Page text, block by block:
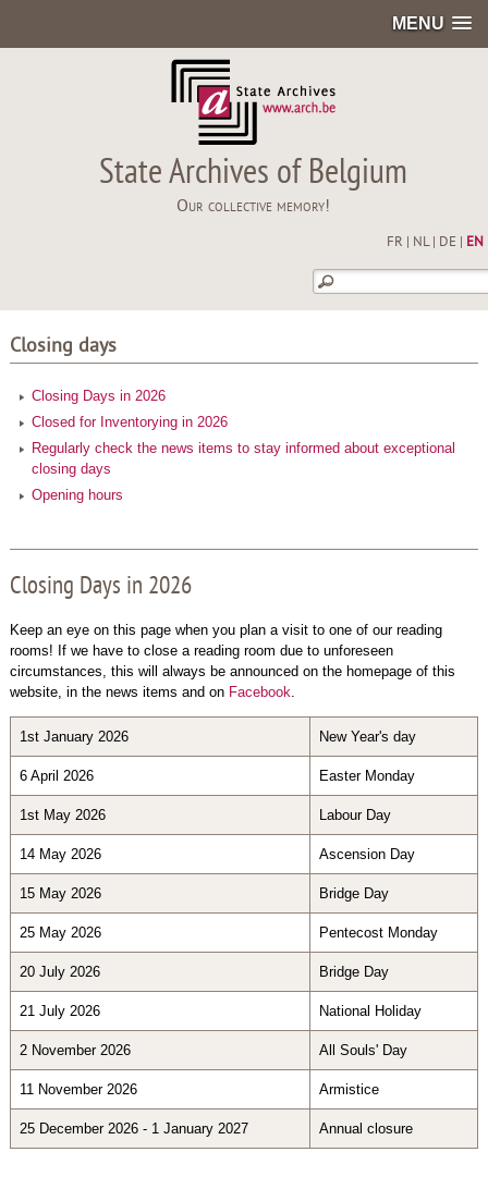
MENU
State Archives of Belgium
Our collective memory!
FR NL| DE EN
Closing days
Closing Days in 2026
Closed for Inventorying in 2026
Regularly check the news items to stay informed about exceptional
closing days
Opening hours
Closing Days in 2026
Keep an eye on this page when you plan a visit to one of our reading
rooms! If we have to close a reading room due to unforeseen
circumstances, this will always be announced on the homepage of this
website, in the news items and on Facebook.
1st January 2026 New Year's day
6 April 2026 Easter Monday
1st May 2026 Labour Day
14 May 2026 Ascension Day
15 May 2026 Bridge Day
25 May 2026 Pentecost Monday
20 July 2026 Bridge Day
21 July 2026 National Holiday
2 November 2026 All Souls' Day
11 November 2026 Armistice
25 December 2026 - 1 January 2027 Annual closure